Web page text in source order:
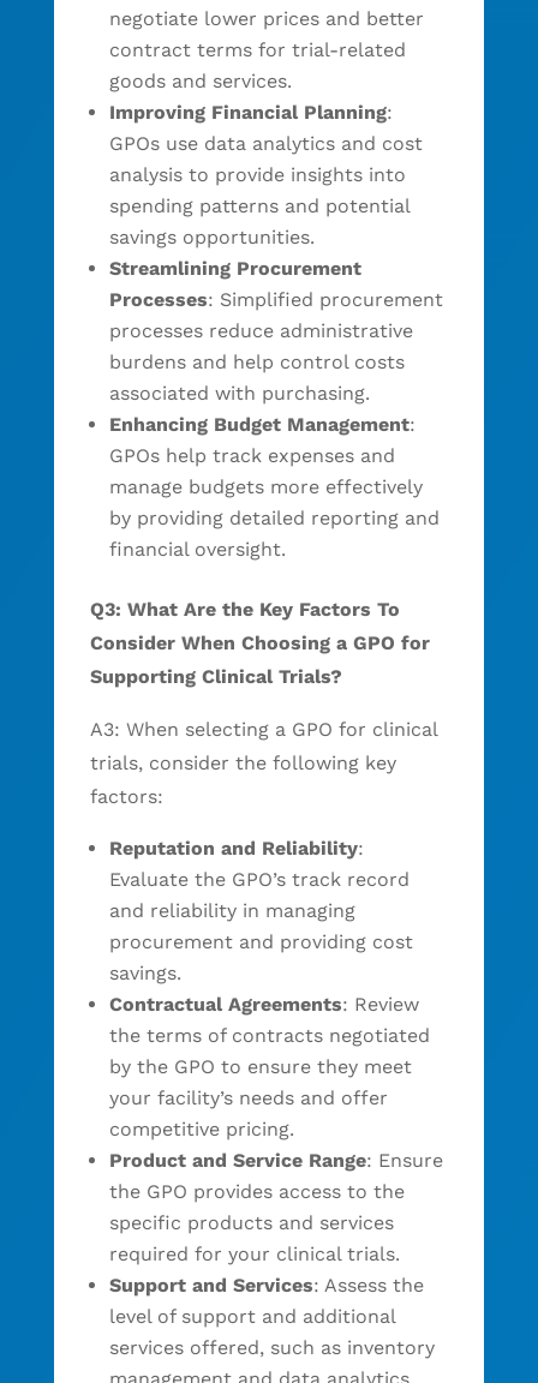
negotiate lower prices and better
contract terms for trial-related
goods and services.
Improving Financial Planning:
GPOs use data analytics and cost
analysis to provide insights into
spending patterns and potential
savings opportunities.
Streamlining Procurement
Processes: Simplified procurement
processes reduce administrative
burdens and help control costs
associated with purchasing.
Enhancing Budget Management:
GPOs help track expenses and
manage budgets more effectively
by providing detailed reporting and
financial oversight.
Q3: What Are the Key Factors To
Consider When Choosing a GPO for
Supporting Clinical Trials?
A3: When selecting a GPO for clinical
trials, consider the following key
factors:
Reputation and Reliability:
Evaluate the GPO’s track record
and reliability in managing
procurement and providing cost
savings.
Contractual Agreements: Review
the terms of contracts negotiated
by the GPO to ensure they meet
your facility’s needs and offer
competitive pricing.
Product and Service Range: Ensure
the GPO provides access to the
specific products and services
required for your clinical trials.
Support and Services: Assess the
level of support and additional
services offered, such as inventory